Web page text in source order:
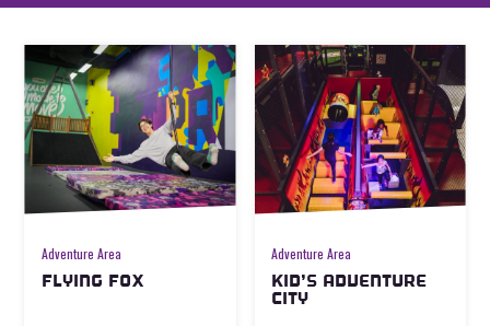
Adventure Area
FLYING FOX
Adventure Area
KID’S ADVENTURE
CITY